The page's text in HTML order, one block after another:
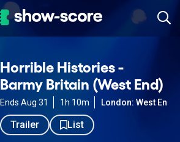
Horrible Histories -
Barmy Britain (West End)
Ends Aug 31 1h 10m London: West End
Trailer List